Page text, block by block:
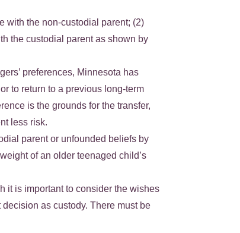
with the non-custodial parent; (2)
the custodial parent as shown by
preferences, Minnesota has
to return to a previous long-term
is the grounds for the transfer,
less risk.
parent or unfounded beliefs by
of an older teenaged child’s
it is important to consider the wishes
as custody. There must be